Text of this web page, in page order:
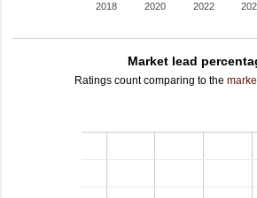
2018
2020
2022
Market lead
Ratings count comparing to the